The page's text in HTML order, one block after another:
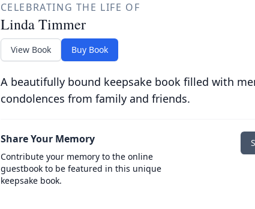
CELEBRATING THE LIFE OF
Linda Timmer
View Book Buy Book
A beautifully bound keepsake book filled with
condolences from family and friends.
Share Your Memory
Contribute your memory to the online
guestbook to be featured in this unique
keepsake book.